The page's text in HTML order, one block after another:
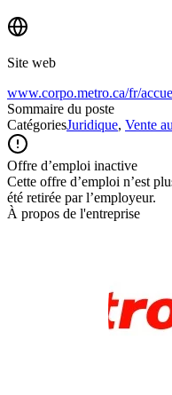
Site web
www.corpo.metro.ca/fr/
Sommaire du poste
CatégoriesJuridique, Vente
Offre d’emploi inactive
Cette offre d’emploi n’est
été retirée par l’employeur.
À propos de l'entreprise